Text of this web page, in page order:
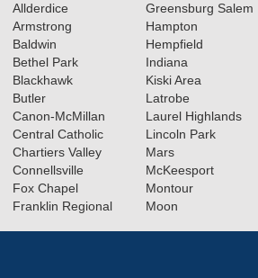
Allderdice
Armstrong
Baldwin
Bethel Park
Blackhawk
Butler
Canon-McMillan
Central Catholic
Chartiers Valley
Connellsville
Fox Chapel
Franklin Regional
Greensburg Salem
Hampton
Hempfield
Indiana
Kiski Area
Latrobe
Laurel Highlands
Lincoln Park
Mars
McKeesport
Montour
Moon